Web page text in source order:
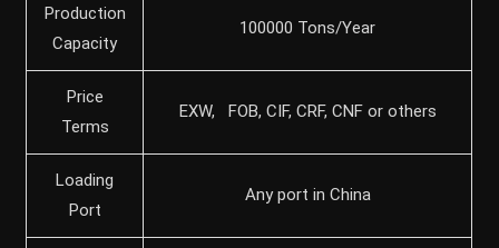
Production
Capacity
100000 Tons/Year
Price
Terms
EXW, FOB, CIF, CRF, CNF or others
Loading
Port
Any port in China